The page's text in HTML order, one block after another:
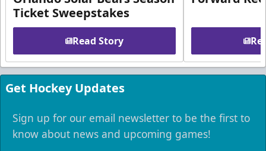
Ticket Sweepstakes
Read Story
Get Hockey Updates
Sign up for our email newsletter to be the first to
know about news and upcoming games!